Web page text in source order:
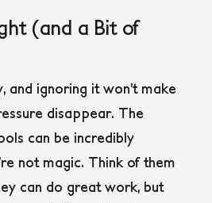
(and a Bit of
and ignoring it won’t make
disappear. The
can be incredibly
not magic. Think of them
can do great work, but